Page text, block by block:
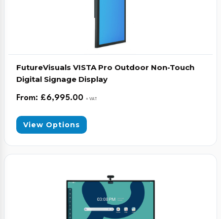
FutureVisuals VISTA Pro Outdoor Non-Touch
Digital Signage Display
From: £6,995.00 + VAT
View Options